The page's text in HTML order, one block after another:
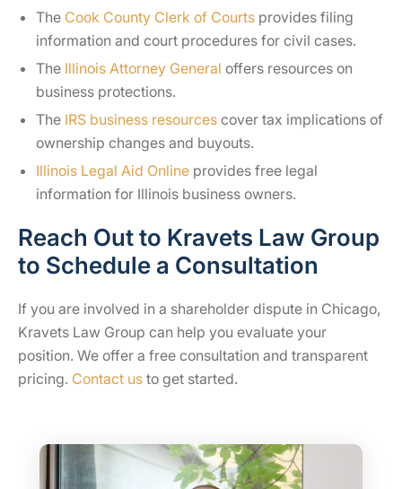
The Cook County Clerk of Courts provides filing
information and court procedures for civil cases.
The Illinois Attorney General offers resources on
business protections.
The IRS business resources cover tax implications of
ownership changes and buyouts.
Illinois Legal Aid Online provides free legal
information for Illinois business owners.
Reach Out to Kravets Law Group
to Schedule a Consultation
If you are involved in a shareholder dispute in Chicago,
Kravets Law Group can help you evaluate your
position. We offer a free consultation and transparent
pricing. Contact us to get started.